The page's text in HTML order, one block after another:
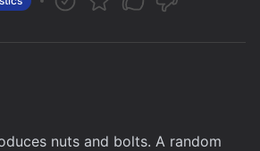
nuts and bolts. A random